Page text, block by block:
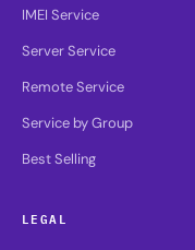
IMEI Service
Server Service
Remote Service
Service by Group
Best Selling
LEGAL